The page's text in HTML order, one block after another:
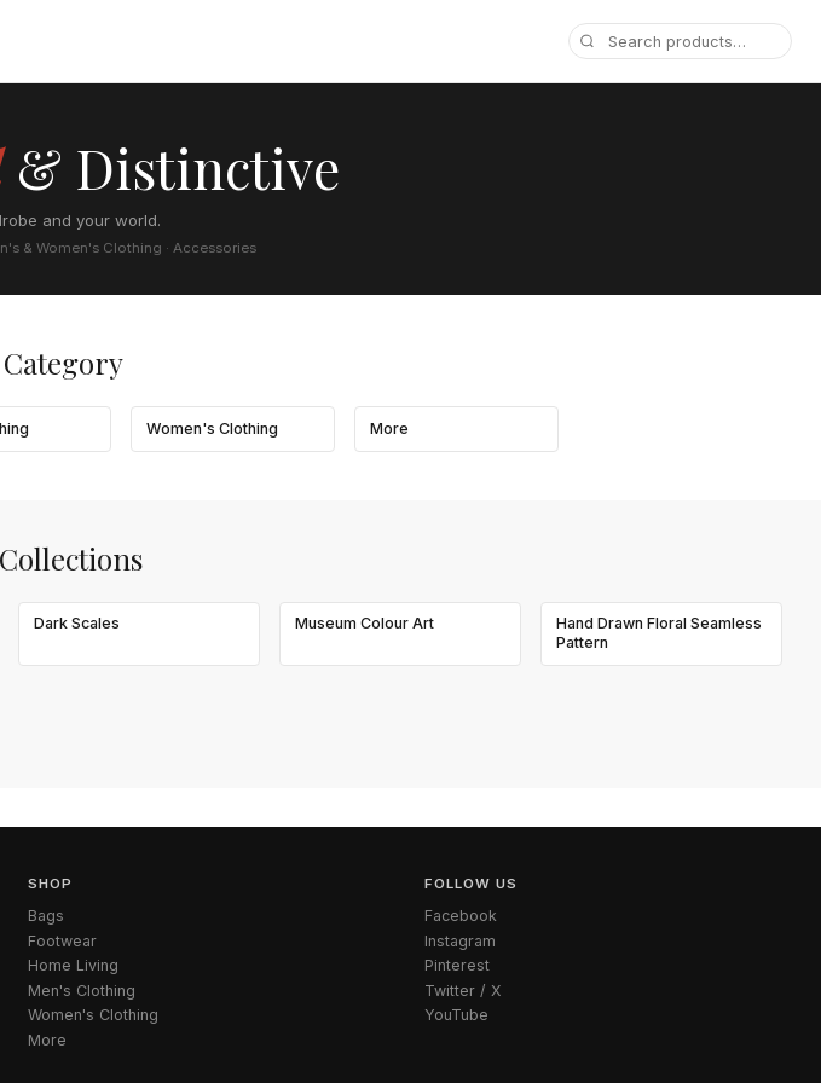
& Distinctive
and your world.
& Women's Clothing · Accessories
Women's Clothing More
Dark Scales Museum Colour Art
Hand Drawn Floral Seamless
Pattern
SHOP
Bags
Footwear
Home Living
Men's Clothing
Women's Clothing
More
FOLLOW US
Facebook
Instagram
Pinterest
Twitter / X
YouTube